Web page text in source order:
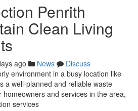
Penrith
Clean Living
ago News
Discuss
environment in a busy location like
a well-planned and reliable waste
and services in the area,
services